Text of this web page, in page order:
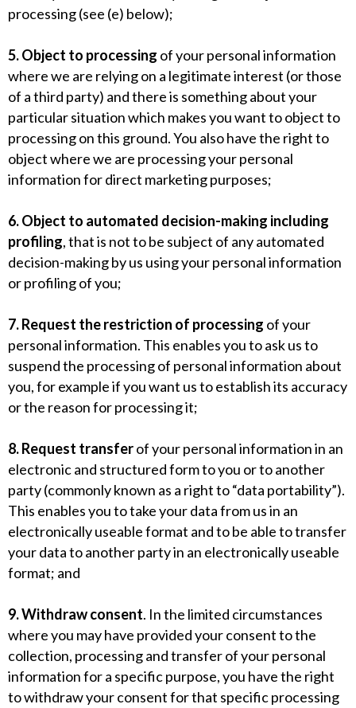
processing (see (e) below);
5. Object to processing of your personal information
where we are relying on a legitimate interest (or those
of a third party) and there is something about your
particular situation which makes you want to object to
processing on this ground. You also have the right to
object where we are processing your personal
information for direct marketing purposes;
6. Object to automated decision-making including
profiling, that is not to be subject of any automated
decision-making by us using your personal information
or profiling of you;
7. Request the restriction of processing of your
personal information. This enables you to ask us to
suspend the processing of personal information about
you, for example if you want us to establish its accuracy
or the reason for processing it;
8. Request transferof your personal information in an
electronic and structured form to you or to another
party (commonly known as a right to “data portability”).
This enables you to take your data from us in an
electronically useable format and to be able to transfer
your data to another party in an electronically useable
format; and
9. Withdraw consent. In the limited circumstances
where you may have provided your consent to the
collection, processing and transfer of your personal
information for a specific purpose, you have the right
to withdraw your consent for that specific processing